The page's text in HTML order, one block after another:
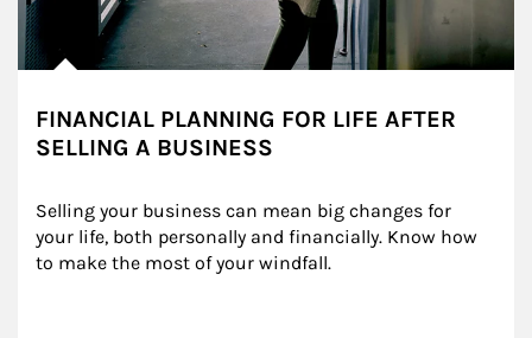
FINANCIAL PLANNING FOR LIFE AFTER
SELLING A BUSINESS
Selling your business can mean big changes for
your life, both personally and financially. Know how
to make the most of your windfall.